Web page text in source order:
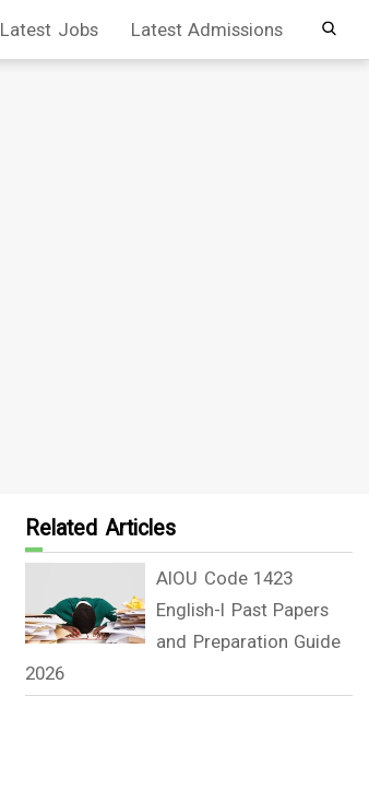
Latest Jobs Latest Admissions
Related Articles
AIOU Code 1423
English-I Past Papers
and Preparation Guide
2026